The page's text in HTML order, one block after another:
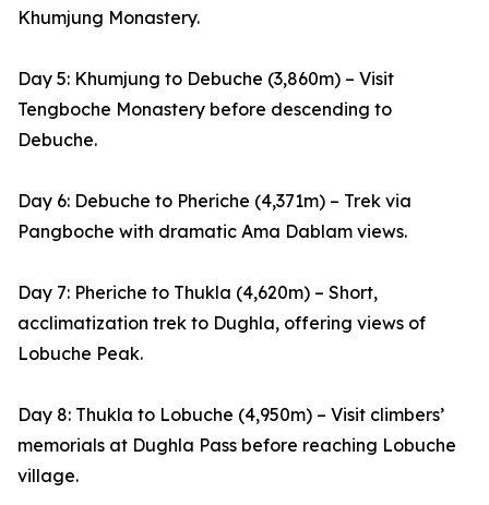
Khumjung Monastery.
Day 5: Khumjung to Debuche (3,860m) – Visit
Tengboche Monastery before descending to
Debuche.
Day 6: Debuche to Pheriche (4,371m) – Trek via
Pangboche with dramatic Ama Dablam views.
Day 7: Pheriche to Thukla (4,620m) – Short,
acclimatization trek to Dughla, offering views of
Lobuche Peak.
Day 8: Thukla to Lobuche (4,950m) – Visit climbers’
memorials at Dughla Pass before reaching Lobuche
village.